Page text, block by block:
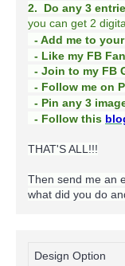
2. Do any 3
you can get 2
- Add me to
- Like my FB
- Join to my FB
- Follow me on
- Pin any 3
- Follow this
THAT'S ALL!!!
Then send me an
what did you do
Design Option